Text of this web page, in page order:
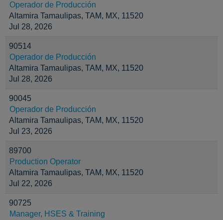
Operador de Producción
Altamira Tamaulipas, TAM, MX, 11520
Jul 28, 2026
90514
Operador de Producción
Altamira Tamaulipas, TAM, MX, 11520
Jul 28, 2026
90045
Operador de Producción
Altamira Tamaulipas, TAM, MX, 11520
Jul 23, 2026
89700
Production Operator
Altamira Tamaulipas, TAM, MX, 11520
Jul 22, 2026
90725
Manager, HSES & Training